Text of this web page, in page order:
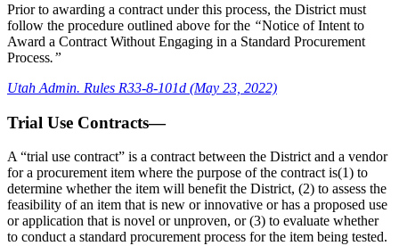
Prior to awarding a contract under this process, the District must
follow the procedure outlined above for the “Notice of Intent to
Award a Contract Without Engaging in a Standard Procurement
Process.”
Utah Admin. Rules R33-8-101d (May 23, 2022)
Trial Use Contracts—
A “trial use contract” is a contract between the District and a vendor
for a procurement item where the purpose of the contract is(1) to
determine whether the item will benefit the District, (2) to assess the
feasibility of an item that is new or innovative or has a proposed use
or application that is novel or unproven, or (3) to evaluate whether
to conduct a standard procurement process for the item being tested.